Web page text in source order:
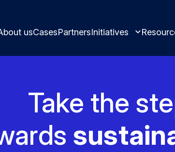
usCasesPartnersInitiatives
Best
Take the